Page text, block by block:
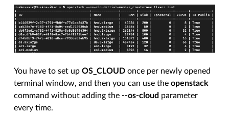
You have to set upOS_CLOUD once per newly opened
terminal window, and then you can use theopenstack
command without adding the --os-cloud parameter
every time.